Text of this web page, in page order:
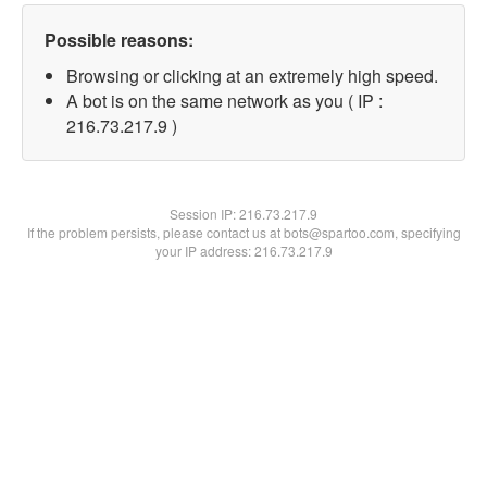
Possible reasons:
Browsing or clicking at an extremely high speed.
A bot is on the same network as you ( IP :
216.73.217.9 )
Session IP:216.73.217.9
If the problem persists, please contact us at bots@spartoo.com, specifying
your IP address: 216.73.217.9